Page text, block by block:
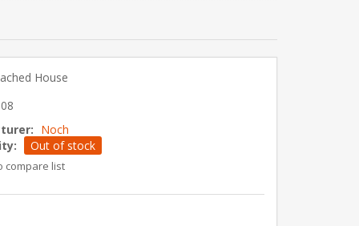
House
Noch
Out of stock
compare list